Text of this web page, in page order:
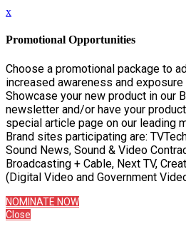
x
Promotional Opportunities
Choose a promotional package to
increased awareness and
Showcase your new product in our
newsletter and/or have your
special article page on our leading
Brand sites participating are:
Sound News, Sound & Video
Broadcasting + Cable, Next TV,
(Digital Video and Government
NOMINATE NOW
Close